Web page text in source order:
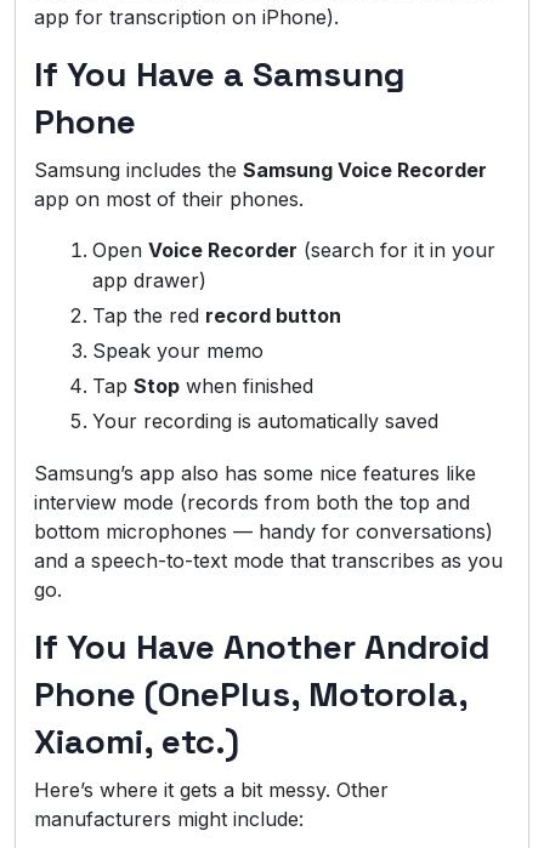
app for transcription on iPhone).
If You Have a Samsung
Phone
Samsung includes the Samsung Voice Recorder
app on most of their phones.
Open Voice Recorder (search for it in your
app drawer)
Tap the red record button
Speak your memo
Tap Stop when finished
Your recording is automatically saved
Samsung’s app also has some nice features like
interview mode (records from both the top and
bottom microphones — handy for conversations)
and a speech-to-text mode that transcribes as you
go.
If You Have Another Android
Phone (OnePlus, Motorola,
Xiaomi, etc.)
Here’s where it gets a bit messy. Other
manufacturers might include: